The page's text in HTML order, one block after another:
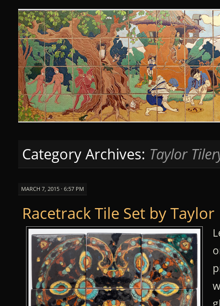
Curious Clay
SKIP
TO
CONTENT
Category Archives: Taylor
MARCH 7, 2015 · 6:57 PM
Racetrack Tile Set by Taylor